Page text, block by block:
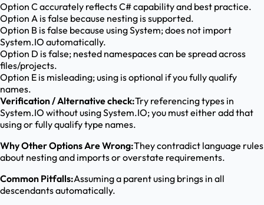
Option C accurately reflects C# capability and best practice.
Option A is false because nesting is supported.
Option B is false because using System; does not import
System.IO automatically.
Option D is false; nested namespaces can be spread across
files/projects.
Option E is misleading; using is optional if you fully qualify
names.
Verification / Alternative check:Try referencing types in
System.IO without using System.IO; you must either add that
using or fully qualify type names.
Why Other Options Are Wrong:They contradict language rules
about nesting and imports or overstate requirements.
Common Pitfalls:Assuming a parent using brings in all
descendants automatically.